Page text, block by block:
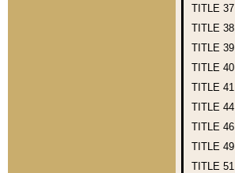
TITLE 37
TITLE 38
TITLE 39
TITLE 40
TITLE 41
TITLE 44
TITLE 46
TITLE 49
TITLE 51